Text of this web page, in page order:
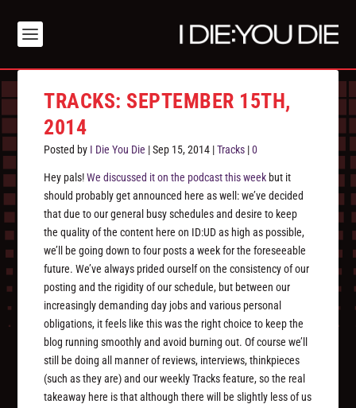
TRACKS: SEPTEMBER 15TH,
2014
Posted by I Die You Die |Sep 15, 2014 |Tracks |0
Hey pals!We discussed it on the podcast this week but it
should probably get announced here as well: we’ve decided
that due to our general busy schedules and desire to keep
the quality of the content here on ID:UD as high as possible,
we’ll be going down to four posts a week for the foreseeable
future. We’ve always prided ourself on the consistency of our
posting and the rigidity of our schedule, but between our
increasingly demanding day jobs and various personal
obligations, it feels like this was the right choice to keep the
blog running smoothly and avoid burning out. Of course we’ll
still be doing all manner of reviews, interviews, thinkpieces
(such as they are) and our weekly Tracks feature, so the real
takeaway here is that although there will be slightly less of us